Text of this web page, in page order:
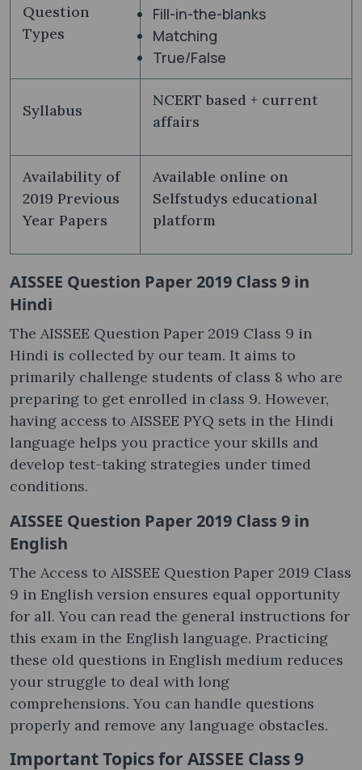
Question
Types
Fill-in-the-blanks
Matching
True/False
Syllabus
NCERT based + current
affairs
Availability of
2019 Previous
Year Papers
Available online on
Selfstudys educational
platform
AISSEE Question Paper 2019 Class 9 in
Hindi
The AISSEE Question Paper 2019 Class 9 in
Hindi is collected by our team. It aims to
primarily challenge students of class 8 who are
preparing to get enrolled in class 9. However,
having access to AISSEE PYQ sets in the Hindi
language helps you practice your skills and
develop test-taking strategies under timed
conditions.
AISSEE Question Paper 2019 Class 9 in
English
The Access to AISSEE Question Paper 2019 Class
9 in English version ensures equal opportunity
for all. You can read the general instructions for
this exam in the English language. Practicing
these old questions in English medium reduces
your struggle to deal with long
comprehensions. You can handle questions
properly and remove any language obstacles.
Important Topics for AISSEE Class 9